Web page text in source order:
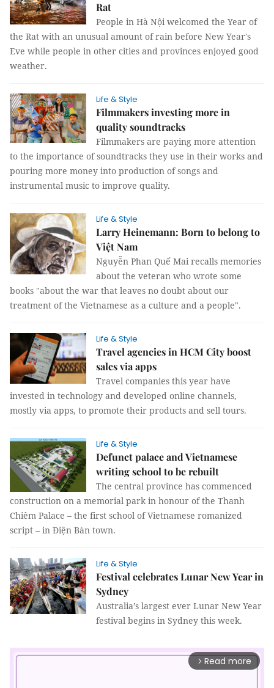
Rat
People in Hà Nội welcomed the Year of
the Rat with an unusual amount of rain before New Year's
Eve while people in other cities and provinces enjoyed good
weather.
Life & Style
Filmmakers investing more in
quality soundtracks
Filmmakers are paying more attention
to the importance of soundtracks they use in their works and
pouring more money into production of songs and
instrumental music to improve quality.
Life & Style
Larry Heinemann: Born to belong to
Việt Nam
Nguyễn Phan Quế Mai recalls memories
about the veteran who wrote some
books "about the war that leaves no doubt about our
treatment of the Vietnamese as a culture and a people".
Life & Style
Travel agencies in HCM City boost
sales via apps
Travel companies this year have
invested in technology and developed online channels,
mostly via apps, to promote their products and sell tours.
Life & Style
Defunct palace and Vietnamese
writing school to be rebuilt
The central province has commenced
construction on a memorial park in honour of the Thanh
Chiêm Palace – the first school of Vietnamese romanized
script – in Điện Bàn town.
Life & Style
Festival celebrates Lunar New Year in
Sydney
Australia’s largest ever Lunar New Year
festival begins in Sydney this week.
arrow_forward_ios Read more